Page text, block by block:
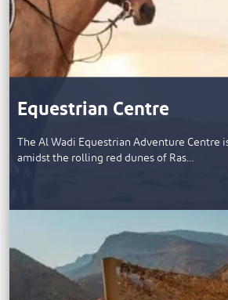
Equestrian Centre
The Al Wadi Equestrian Adventure Centre
amidst the rolling red dunes of Ras…